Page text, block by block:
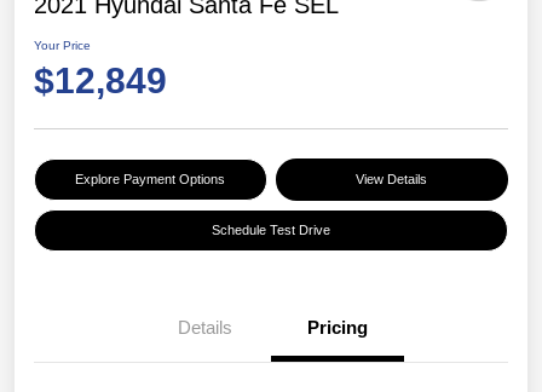
Your Price
$12,849
Explore Payment Options View Details
Schedule Test Drive
Details Pricing